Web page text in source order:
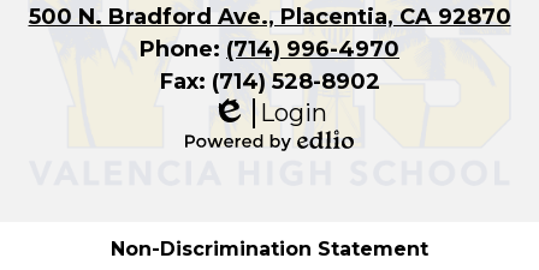
500 N. Bradford Ave., Placentia, CA 92870
Phone: (714) 996-4970
Fax: (714) 528-8902
Edlio
Login
Non-Discrimination Statement